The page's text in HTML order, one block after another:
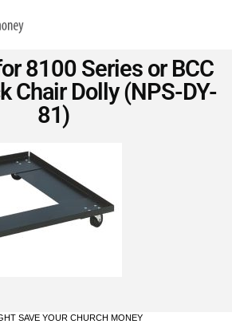
8100 Series or BCC
Chair Dolly (NPS-DY-
81)
SAVE YOUR CHURCH MONEY